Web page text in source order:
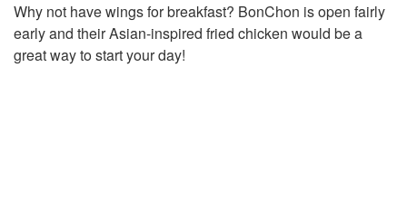
Why not have wings for breakfast? BonChon is open fairly
early and their Asian-inspired fried chicken would be a
great way to start your day!